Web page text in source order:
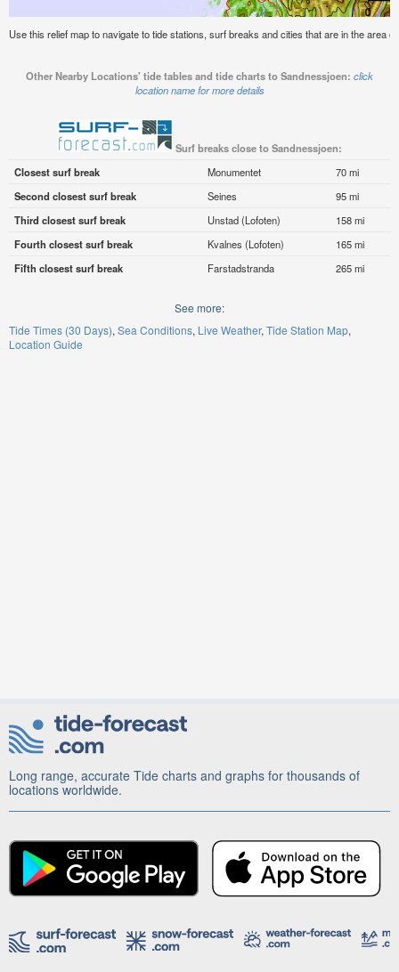
Use this relief map to navigate to tide stations, surf breaks and cities that are in the area
Other Nearby Locations' tide tables and tide charts to Sandnessjoen: click
location name for more details
Surf breaks close to Sandnessjoen:
Closest surf break
Monumentet
70 mi
Second closest surf break
Seines
95 mi
Third closest surf break
Unstad (Lofoten)
158 mi
Fourth closest surf break
Kvalnes (Lofoten)
165 mi
Fifth closest surf break
Farstadstranda 265 mi
See more:
Tide Times (30 Days) Sea Conditions Live Weather Tide Station Map
Location Guide
Long range, accurate Tide charts and graphs for thousands of
locations worldwide.